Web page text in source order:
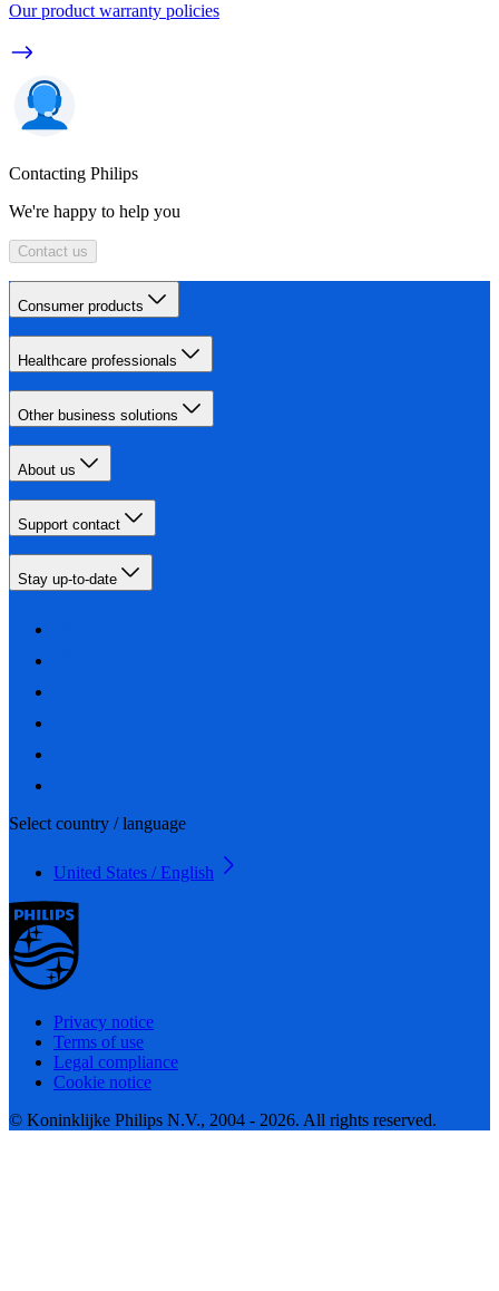
Our product warranty policies
Contacting Philips
We're happy to help you
Contact us
Consumer products
Healthcare professionals
Other business solutions
About us
Support contact
Stay up-to-date
Select country / language
United States / English
Privacy notice
Terms of use
Legal compliance
Cookie notice
© Koninklijke Philips N.V., 2004 - 2026. All rights reserved.